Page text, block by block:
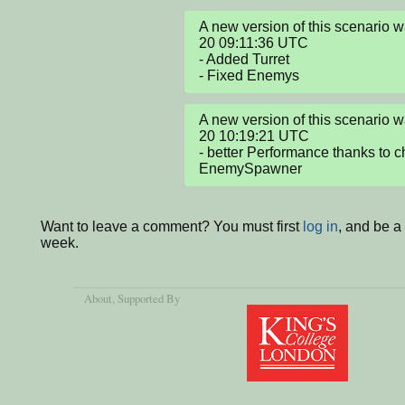
A new version of this scenario
20 09:11:36 UTC
- Added Turret
- Fixed Enemys
A new version of this scenario
20 10:19:21 UTC
- better Performance thanks to
EnemySpawner
Want to leave a comment? You must first log in, and be
week.
About , Supported By